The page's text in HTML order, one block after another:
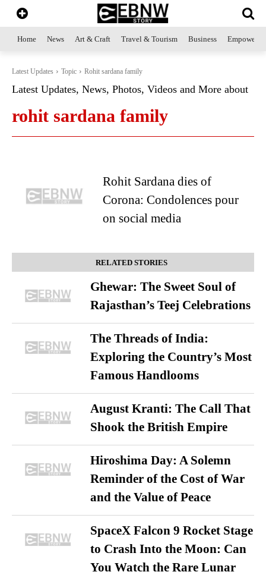
Home News Art & Craft Travel & Tourism Business
Latest Updates Topic Rohit sardana family
Latest Updates, News, Photos, Videos and More about
rohit sardana family
Rohit Sardana dies of
Corona: Condolences pour
on social media
RELATED STORIES
Ghewar: The Sweet Soul of
Rajasthan’s Teej Celebrations
The Threads of India:
Exploring the Country’s Most
Famous Handlooms
August Kranti: The Call That
Shook the British Empire
Hiroshima Day: A Solemn
Reminder of the Cost of War
and the Value of Peace
SpaceX Falcon 9 Rocket Stage
to Crash Into the Moon: Can
You Watch the Rare Lunar